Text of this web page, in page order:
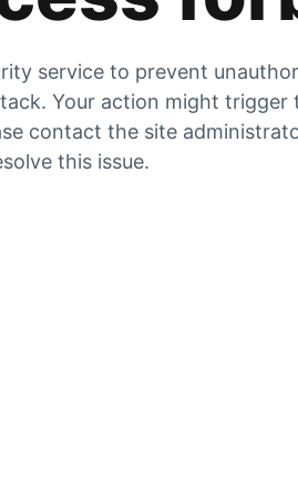
service to prevent
Your action might trigger
contact the site
this issue.